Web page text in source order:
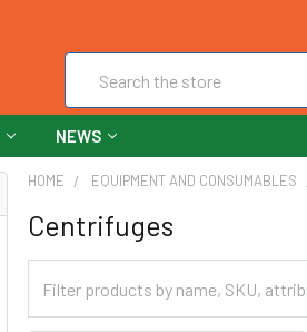
NEWS
HOME EQUIPMENT AND CONSUMABLES
Centrifuges